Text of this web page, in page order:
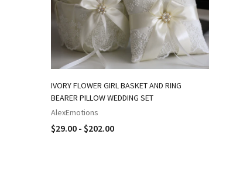
IVORY FLOWER GIRL BASKET AND RING
BEARER PILLOW WEDDING SET
AlexEmotions
$29.00 - $202.00